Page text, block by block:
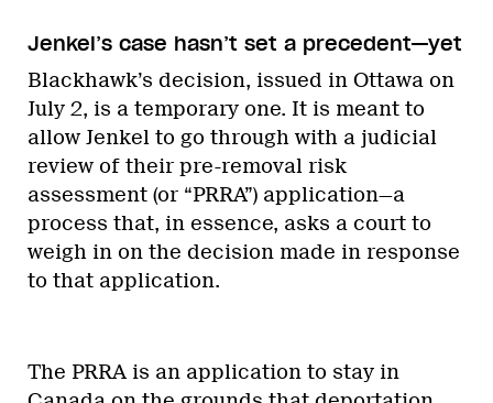
Jenkel’s case hasn’t set a precedent—yet
Blackhawk’s decision, issued in Ottawa on
July 2, is a temporary one. It is meant to
allow Jenkel to go through with a judicial
review of their pre-removal risk
assessment (or “PRRA”) application—a
process that, in essence, asks a court to
weigh in on the decision made in response
to that application.
The PRRA is an application to stay in